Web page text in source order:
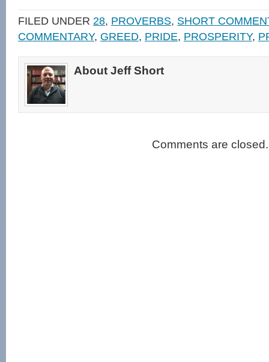
new
window)
new
window)
friend
(Opens
in
new
window)
FILED UNDER 28, PROVERBS, SHORT
COMMENTARY, GREED, PRIDE, PROSPERITY,
About Jeff Short
Comments are closed.